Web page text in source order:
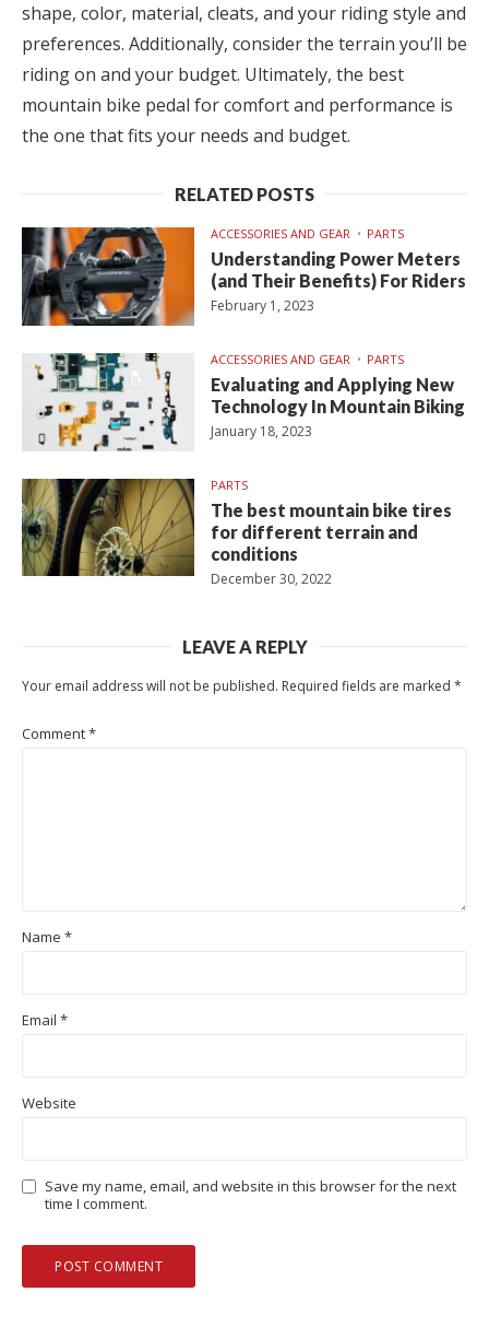
shape, color, material, cleats, and your riding style and
preferences. Additionally, consider the terrain you’ll be
riding on and your budget. Ultimately, the best
mountain bike pedal for comfort and performance is
the one that fits your needs and budget.
RELATED POSTS
ACCESSORIES AND GEAR PARTS
Understanding Power Meters
(and Their Benefits) For Riders
February 1, 2023
ACCESSORIES AND GEAR PARTS
Evaluating and Applying New
Technology In Mountain Biking
January 18, 2023
PARTS
The best mountain bike tires
for different terrain and
conditions
December 30, 2022
LEAVE A REPLY
Your email address will not be published. Required fields are marked *
Comment*
Name *
Email *
Website
Save my name, email, and website in this browser for the next
time I comment.